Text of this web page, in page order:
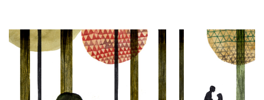
content